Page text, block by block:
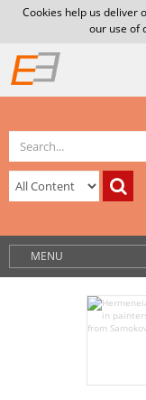
Cookies help us deliver
our use of
MENU